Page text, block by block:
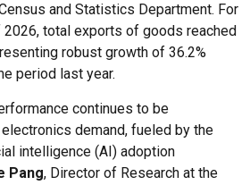
and Statistics Department. For
total exports of goods reached
robust growth of 36.2%
period last year.
continues to be
demand, fueled by the
intelligence (AI) adoption
Pang, Director of Research at the